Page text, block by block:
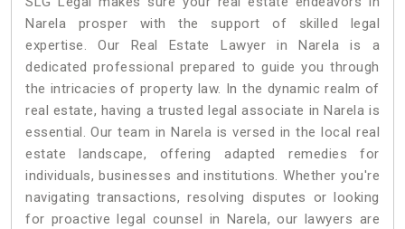
Narela prosper with the support of skilled legal
expertise. Our Real Estate Lawyer in Narela is a
dedicated professional prepared to guide you through
the intricacies of property law. In the dynamic realm of
real estate, having a trusted legal associate in Narela is
essential. Our team in Narela is versed in the local real
estate landscape, offering adapted remedies for
individuals, businesses and institutions. Whether you're
navigating transactions, resolving disputes or looking
for proactive legal counsel in Narela, our lawyers are